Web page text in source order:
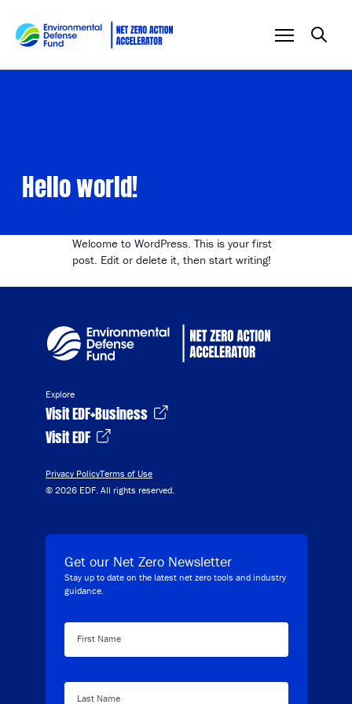
Hello world!
Welcome to WordPress. This is your first
post. Edit or delete it, then start writing!
Explore
Visit EDF+Business
Visit EDF
Privacy PolicyTerms of Use
© 2026 EDF. All rights reserved.
Get our Net Zero Newsletter
Stay up to date on the latest net zero tools and industry
guidance.
First Name
Last Name